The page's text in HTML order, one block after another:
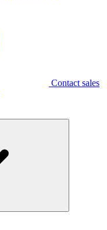
Contact sales